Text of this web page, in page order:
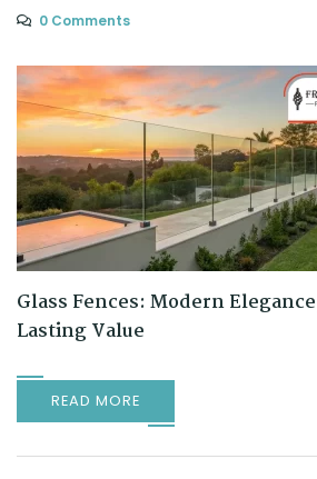
0 Comments
Glass Fences: Modern
Lasting Value
READ MORE